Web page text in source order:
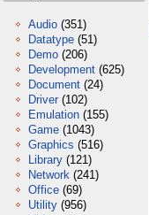
Audio (351)
Datatype (51)
Demo (206)
Development (625)
Document (24)
Driver (102)
Emulation (155)
Game (1043)
Graphics (516)
Library (121)
Network (241)
Office (69)
Utility (956)